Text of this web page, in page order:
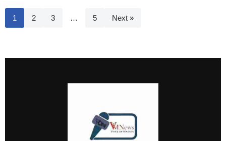
1 2 3 … 5 Next »